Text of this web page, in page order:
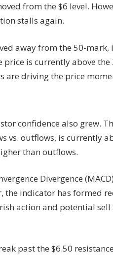
from the $6 level.
stalls again.
away from the 50-
is currently above
are driving the price
confidence also grew.
vs. outflows, is currently
than outflows.
Divergence
the indicator has formed
action and potential sell
past the $6.50